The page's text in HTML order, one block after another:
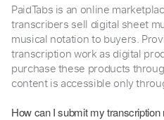
PaidTabs is an online
transcribers sell digital sheet
musical notation to buyers.
transcription work as digital
purchase these products
content is accessible only
How can I submit my transcription